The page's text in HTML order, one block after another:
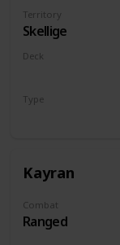
Territory
Skellige
Deck
Type
Kayran
Combat
Ranged